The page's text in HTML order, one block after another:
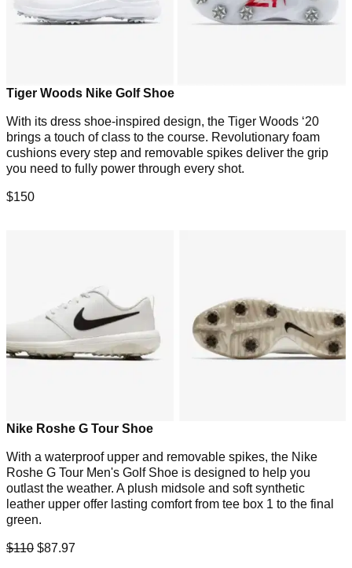
Tiger Woods Nike Golf Shoe
With its dress shoe-inspired design, the Tiger Woods ‘20
brings a touch of class to the course. Revolutionary foam
cushions every step and removable spikes deliver the grip
you need to fully power through every shot.
$150
Nike Roshe G Tour Shoe
With a waterproof upper and removable spikes, the Nike
Roshe G Tour Men's Golf Shoe is designed to help you
outlast the weather. A plush midsole and soft synthetic
leather upper offer lasting comfort from tee box 1 to the final
green.
$110 $87.97